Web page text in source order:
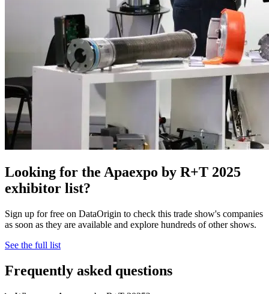
Looking for the Apaexpo by R+T 2025
exhibitor list?
Sign up for free on DataOrigin to check this trade show's companies
as soon as they are available and explore hundreds of other shows.
See the full list
Frequently asked questions